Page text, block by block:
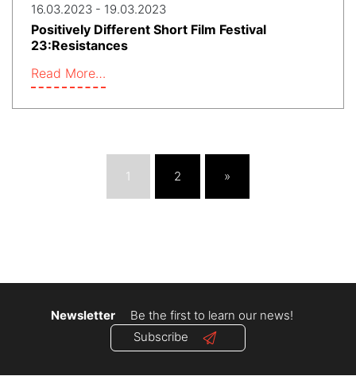
16.03.2023 - 19.03.2023
Positively Different Short Film Festival
23:Resistances​
Read More…
1 2 »
Newsletter
Be the first to learn our news!
Subscribe